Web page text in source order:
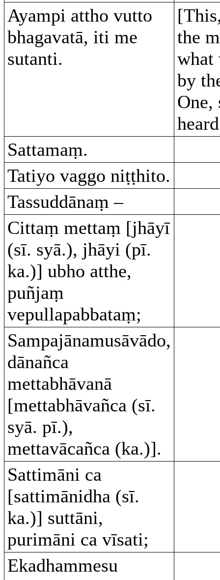
Ayampi attho vutto
bhagavatā, iti me
sutanti.
the
what
by
One,
Sattamaṃ.
Tatiyo vaggo niṭṭhito.
Tassuddānaṃ –
Cittaṃ mettaṃ [jhāyī
(sī. syā.), jhāyi (pī.
ka.)] ubho atthe,
puñjaṃ
vepullapabbataṃ;
Sampajānamusāvādo,
dānañca
mettabhāvanā
[mettabhāvañca (sī.
syā. pī.),
mettavācañca (ka.)].
Sattimāni ca
[sattimānidha (sī.
ka.)] suttāni,
purimāni ca vīsati;
Ekadhammesu